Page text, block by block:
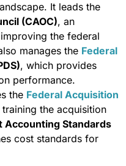
It leads the
(CAOC), an
the federal
manages the Federal
, which provides
performance.
the Federal Acquisition
the acquisition
Accounting Standards
cost standards for